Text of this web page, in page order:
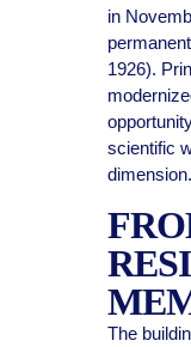
in
1926).
scientific
dimension.
The